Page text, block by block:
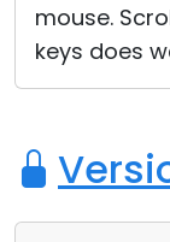
mouse.
keys does